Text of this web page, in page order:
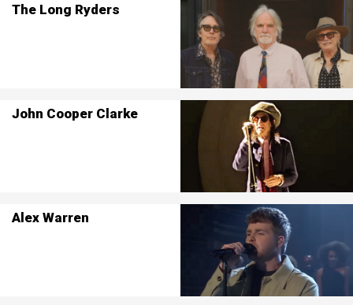
The Long Ryders
John Cooper Clarke
Alex Warren